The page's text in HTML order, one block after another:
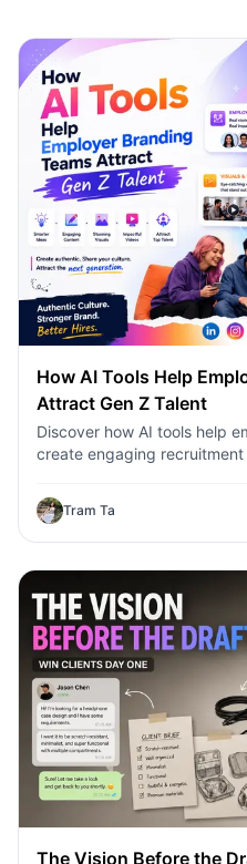
How AI Tools Help
Attract Gen Z Talent
Discover how AI tools help
create engaging
Tram Ta
The Vision Before the